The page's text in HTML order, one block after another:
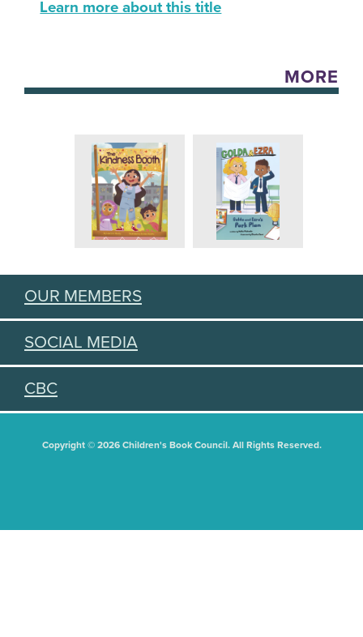
Learn more about this title
MORE
OUR MEMBERS
SOCIAL MEDIA
CBC
Copyright © 2026 Children's Book Council. All Rights Reserved.